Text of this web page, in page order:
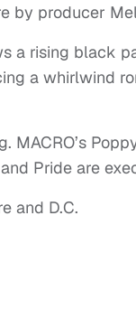
by producer
a rising black
a whirlwind
MACRO’s
Pride are
and D.C.